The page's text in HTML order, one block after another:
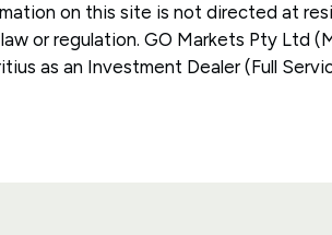
on this site is not directed at
or regulation. GO Markets Pty Ltd
as an Investment Dealer (Full